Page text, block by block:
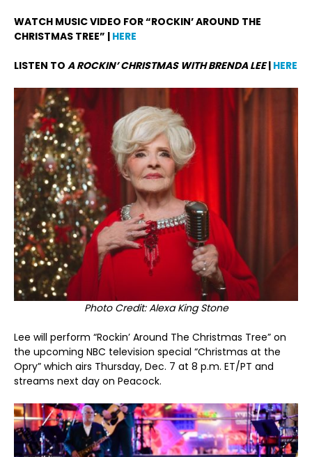
WATCH MUSIC VIDEO FOR “ROCKIN’ AROUND THE
CHRISTMAS TREE” | HERE
LISTEN TO A ROCKIN’ CHRISTMAS WITH BRENDA LEE| HERE
Photo Credit: Alexa King Stone
Lee will perform “Rockin’ Around The Christmas Tree” on
the upcoming NBC television special “Christmas at the
Opry” which airs Thursday, Dec. 7 at 8 p.m. ET/PT and
streams next day on Peacock.